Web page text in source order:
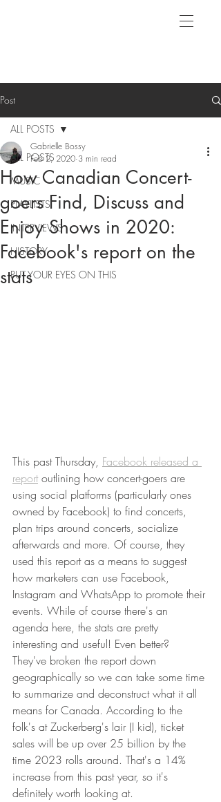
Post
ALL POSTS
MUSIC
PLAYLISTS
INTERVIEWS
HISTORY
PUT YOUR EYES ON THIS
ALL POSTS
How Canadian Concert-
goers Find, Discuss and
Enjoy Shows in 2020:
Facebook's report on the
stats
Gabrielle Bossy
Feb 2, 2020 3 min read
This past Thursday, Facebook released a
report outlining how concert-goers are
using social platforms (particularly ones
owned by Facebook) to find concerts,
plan trips around concerts, socialize
afterwards and more. Of course, they
used this report as a means to suggest
how marketers can use Facebook,
Instagram and WhatsApp to promote their
events. While of course there's an
agenda here, the stats are pretty
interesting and useful! Even better?
They've broken the report down
geographically so we can take some time
to summarize and deconstruct what it all
means for Canada. According to the
folk's at Zuckerberg's lair (I kid), ticket
sales will be up over 25 billion by the
time 2023 rolls around. That's a 14%
increase from this past year, so it's
definitely worth looking at.